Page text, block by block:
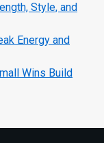
Style, and
Energy and
Wins Build